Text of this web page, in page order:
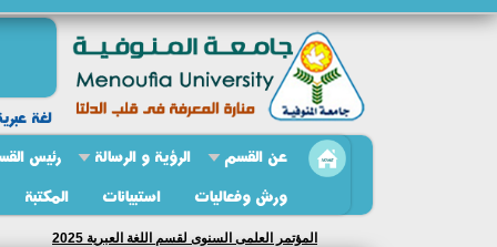
لغة
عن القسم
الرؤية و الرسالة
رئيس
ورش وفعاليات
استبيانات المكتبة
المؤتمر العلمى السنوى لقسم اللغة العبرية 2025